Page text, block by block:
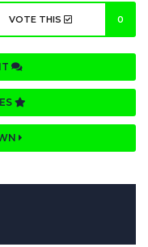
VOTE THIS 0